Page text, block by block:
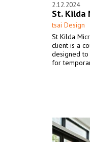
2.12.2024
St. Kilda
tsai Design
St Kilda
client is a
designed
for